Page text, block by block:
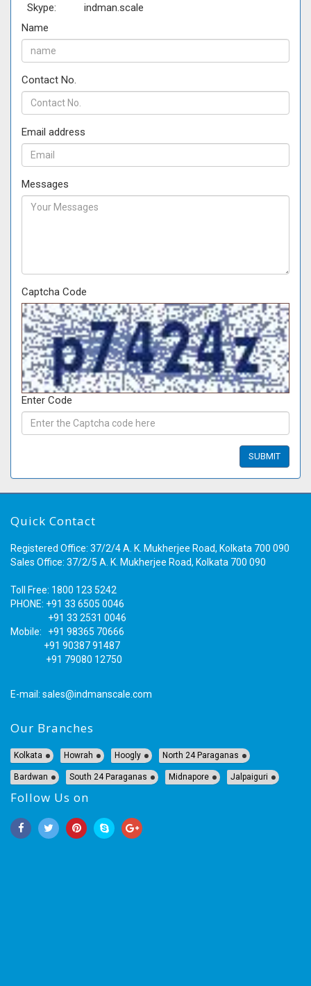
Skype:
indman.scale
Name
Contact No.
Email address
Messages
Captcha Code
Enter Code
Quick Contact
Registered Office: 37/2/4 A. K. Mukherjee Road, Kolkata 700 090
Sales Office: 37/2/5 A. K. Mukherjee Road, Kolkata 700 090
Toll Free: 1800 123 5242
PHONE: +91 33 6505 0046
+91 33 2531 0046
Mobile: +91 98365 70666
+91 90387 91487
+91 79080 12750
E-mail: sales@indmanscale.com
Our Branches
Kolkata Howrah Hoogly North 24 Paraganas
Bardwan South 24 Paraganas Midnapore Jalpaiguri
Follow Us on